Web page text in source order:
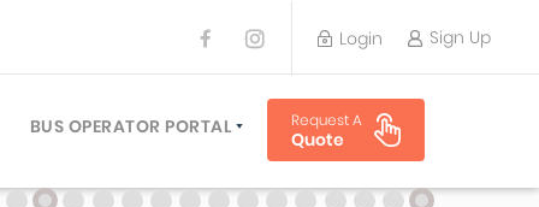
Login Sign Up
TRAVEL PLANNER
BUS OPERATOR PORTAL
SIGN UP
Request A
Quote